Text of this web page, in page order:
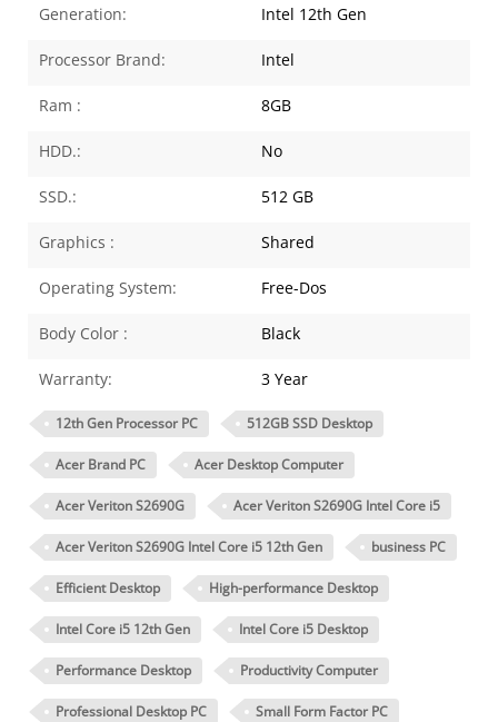
Generation: Intel 12th Gen
Processor Brand: Intel
Ram : 8GB
HDD.: No
SSD.: 512 GB
Graphics : Shared
Operating System: Free-Dos
Body Color : Black
Warranty: 3 Year
12th Gen Processor PC 512GB SSD Desktop
Acer Brand PC Acer Desktop Computer
Acer Veriton S2690G Acer Veriton S2690G Intel Core i5
Acer Veriton S2690G Intel Core i5 12th Gen business PC
Efficient Desktop High-performance Desktop
Intel Core i5 12th Gen Intel Core i5 Desktop
Performance Desktop Productivity Computer
Professional Desktop PC Small Form Factor PC